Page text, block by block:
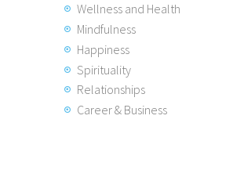
Wellness and Health
Mindfulness
Happiness
Spirituality
Relationships
Career & Business